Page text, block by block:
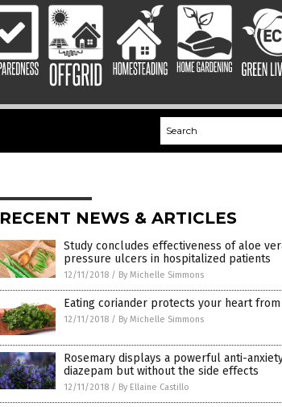
RECENT NEWS & ARTICLES
Study concludes effectiveness of aloe
pressure ulcers in hospitalized patients
12/11/2018 / By Michelle Simmons
Eating coriander protects your heart from
12/11/2018 / By Michelle Simmons
Rosemary displays a powerful anti-
diazepam but without the side effects
12/11/2018 / By Ellaine Castillo